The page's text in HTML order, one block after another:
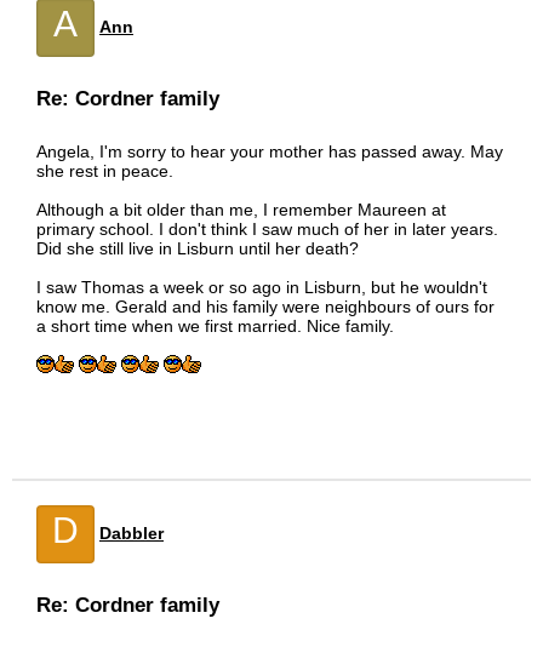
A Ann
Re: Cordner family
Angela, I'm sorry to hear your mother has passed away. May
she rest in peace.
Although a bit older than me, I remember Maureen at
primary school. I don't think I saw much of her in later years.
Did she still live in Lisburn until her death?
I saw Thomas a week or so ago in Lisburn, but he wouldn't
know me. Gerald and his family were neighbours of ours for
a short time when we first married. Nice family.
D Dabbler
Re: Cordner family